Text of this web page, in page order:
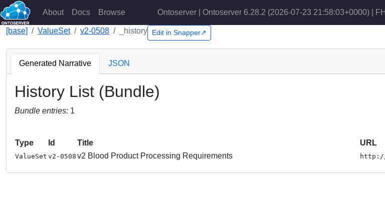
About Docs Browse Ontoserver | Ontoserver 6.28.2 (2026-07-23 21:58:03+0000) |
[base] ValueSet v2-0508 _history Edit in Snapper↗
Generated Narrative JSON
History List (Bundle)
Bundle entries: 1
Type Id Title URL
ValueSet v2-0508 v2 Blood Product Processing Requirements http://